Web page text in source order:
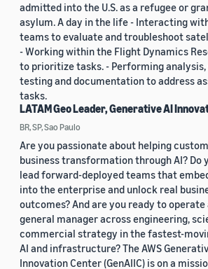
admitted into the U.S. as a refugee or
asylum. A day in the life - Interacting with
teams to evaluate and troubleshoot
- Working within the Flight Dynamics
to prioritize tasks. - Performing
testing and documentation to address
tasks.
LATAM Geo Leader, Generative AI
BR, SP, Sao Paulo
Are you passionate about helping
business transformation through AI? Do
lead forward-deployed teams that
into the enterprise and unlock real
outcomes? And are you ready to operate
general manager across engineering,
commercial strategy in the fastest-
AI and infrastructure? The AWS
Innovation Center (GenAIIC) is on a